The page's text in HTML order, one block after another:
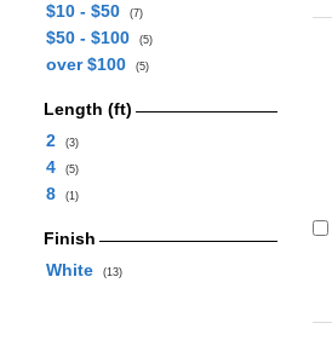
$10 - $50
(7)
$50 - $100 (5)
over $100 (5)
Length (ft)
2
(3)
4 (5)
8 (1)
Finish
White
(13)